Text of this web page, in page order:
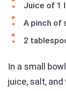
Juice of 1
A pinch of
2
In a small
juice, salt,